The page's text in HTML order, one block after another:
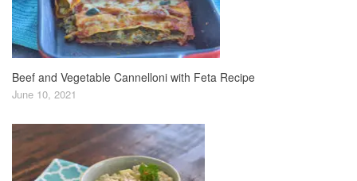
Beef and Vegetable Cannelloni with Feta Recipe
June 10, 2021